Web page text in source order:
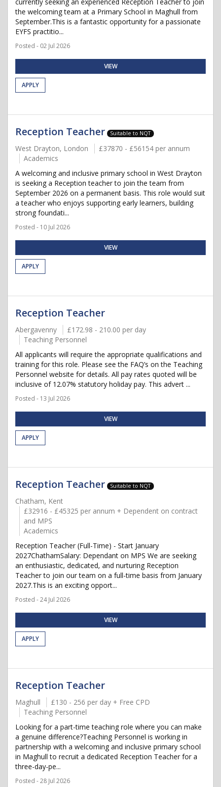
the welcoming team at a Primary School in Maghull from
September.This is a fantastic opportunity for a passionate
EYFS practitio...
Posted - 02 Jul 2026
VIEW
APPLY
Reception Teacher Suitable to NQT
West Drayton, London
£37870 - £56154 per annum
Academics
A welcoming and inclusive primary school in West Drayton
is seeking a Reception teacher to join the team from
September 2026 on a permanent basis. This role would suit
a teacher who enjoys supporting early learners, building
strong foundati...
Posted - 10 Jul 2026
VIEW
APPLY
Reception Teacher
Abergavenny
£172.98 - 210.00 per day
Teaching Personnel
All applicants will require the appropriate qualifications and
training for this role. Please see the FAQ’s on the Teaching
Personnel website for details. All pay rates quoted will be
inclusive of 12.07% statutory holiday pay. This advert ...
Posted - 13 Jul 2026
VIEW
APPLY
Reception Teacher Suitable to NQT
Chatham, Kent
£32916 - £45325 per annum + Dependent on contract
and MPS
Academics
Reception Teacher (Full-Time) - Start January
2027ChathamSalary: Dependant on MPS We are seeking
an enthusiastic, dedicated, and nurturing Reception
Teacher to join our team on a full-time basis from January
2027.This is an exciting opport...
Posted - 24 Jul 2026
VIEW
APPLY
Reception Teacher
Maghull
£130 - 256 per day + Free CPD
Teaching Personnel
Looking for a part-time teaching role where you can make
a genuine difference?Teaching Personnel is working in
partnership with a welcoming and inclusive primary school
in Maghull to recruit a dedicated Reception Teacher for a
three-day-pe...
Posted - 28 Jul 2026